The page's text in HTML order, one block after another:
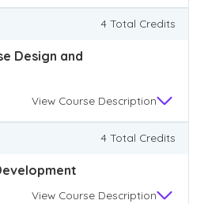
4 Total Credits
Design and
View Course Description
4 Total Credits
View Course Description